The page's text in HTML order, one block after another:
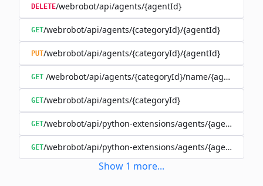
DELETE/webrobot/api/agents/{agentId}
GET/webrobot/api/agents/{categoryId}/{agentId}
PUT/webrobot/api/agents/{categoryId}/{agentId}
GET /webrobot/api/agents/{categoryId}/name/{agentName}
GET/webrobot/api/agents/{categoryId}
GET/webrobot/api/python-extensions/agents/{agentId}/
GET/webrobot/api/python-extensions/agents/{agentId}/
Show 1 more...